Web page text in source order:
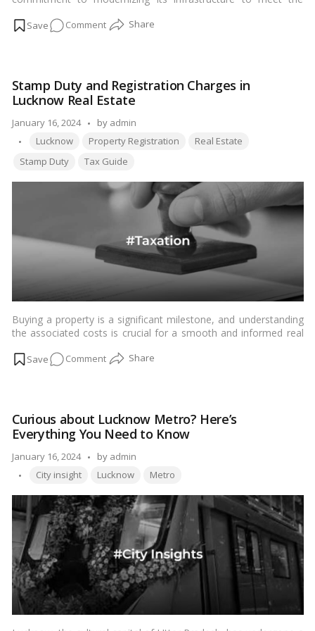
of Uttar Pradesh, this expressway has revolutionized
Commenton
Enhancing
Connectivity
and
Efficiency
Stamp Duty and Registration Charges in
Lucknow Real Estate
January 16, 2024
Posted
by
by admin
Tags:
Lucknow Property Registration
Real Estate
Stamp Duty
Tax Guide
Buying a property is a significant milestone, and understanding
the associated costs is crucial for a smooth and informed real
Indian audience, we will delve into the intricacies of stamp duty
more
Commenton
Registration
Charges
in
Lucknow
Estate
Curious about Lucknow Metro? Here’s
Everything You Need to Know
January 16, 2024
Posted
by
by admin
Tags:
City insight Lucknow Metro